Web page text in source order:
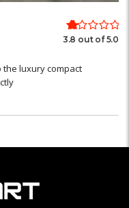
3.8 out of 5.0
the luxury compact